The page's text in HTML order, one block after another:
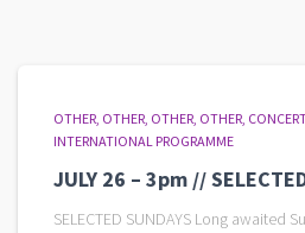
OTHER OTHER OTHER OTHER CONCERT
INTERNATIONAL PROGRAMME
JULY 26 – 3pm //
SELECTED SUNDAYS Long awaited